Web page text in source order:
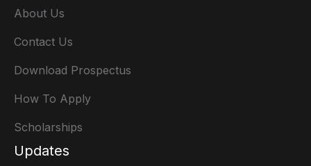
About Us
Contact Us
Download Prospectus
How To Apply
Scholarships
Updates